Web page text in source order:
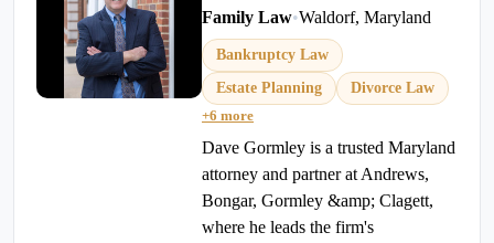
Family Law•Waldorf, Maryland
Bankruptcy Law
Estate Planning
Divorce Law
+6 more
Dave Gormley is a trusted Maryland
attorney and partner at Andrews,
Bongar, Gormley &amp; Clagett,
where he leads the firm's